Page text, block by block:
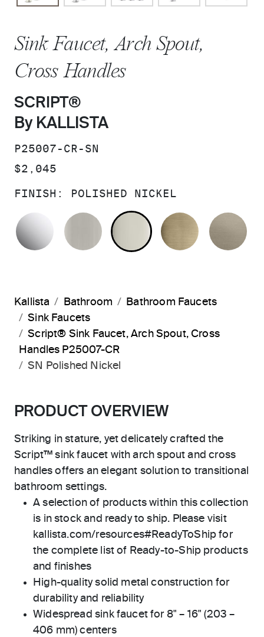
Sink Faucet, Arch Spout,
Cross Handles
SCRIPT®
By KALLISTA
SKU:
P25007-CR-SN
PRICE:
$2,045
FINISH: POLISHED NICKEL
POLISHED CHROMEBRUSHED NICKEL
POLISHED NICKEL
BRUSHED
Kallista Bathroom
Bathroom Faucets
Sink Faucets
Script® Sink Faucet, Arch Spout, Cross
Handles P25007-CR
SN Polished Nickel
PRODUCT OVERVIEW
Striking in stature, yet delicately crafted the
Script™ sink faucet with arch spout and cross
handles offers an elegant solution to transitional
bathroom settings.
A selection of products within this collection
is in stock and ready to ship. Please visit
kallista.com/resources#ReadyToShip for
the complete list of Ready-to-Ship products
and finishes
High-quality solid metal construction for
durability and reliability
Widespread sink faucet for 8" – 16" (203 –
406 mm) centers